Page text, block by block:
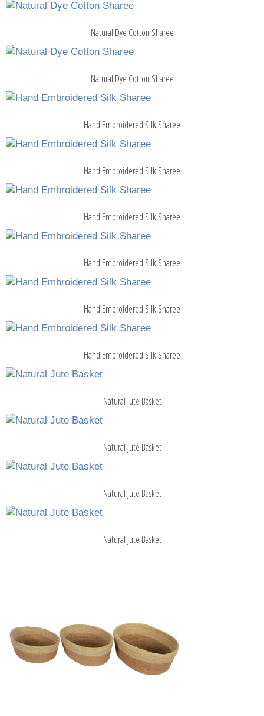
Natural Dye Cotton Sharee
Natural Dye Cotton Sharee
Hand Embroidered Silk Sharee
Hand Embroidered Silk Sharee
Hand Embroidered Silk Sharee
Hand Embroidered Silk Sharee
Hand Embroidered Silk Sharee
Hand Embroidered Silk Sharee
Natural Jute Basket
Natural Jute Basket
Natural Jute Basket
Natural Jute Basket